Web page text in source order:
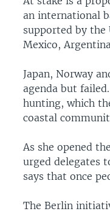
an international
supported by the
Mexico,
Japan, Norway
agenda but
hunting, which
coastal
As she opened
urged delegates
says that once
The Berlin